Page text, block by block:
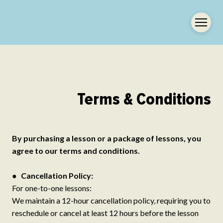
Terms & Conditions
By purchasing a lesson or a package of lessons, you
agree to our terms and conditions.
● Cancellation Policy:
For one-to-one lessons:
We maintain a 12-hour cancellation policy, requiring you to
reschedule or cancel at least 12 hours before the lesson